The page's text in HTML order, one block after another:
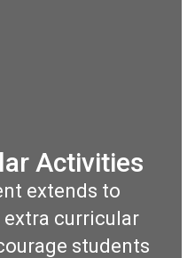
Activities
extends to
curricular
students